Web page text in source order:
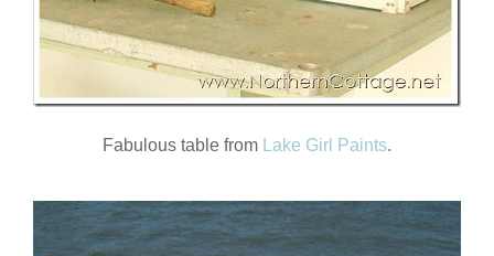
Fabulous table from Lake Girl Paints.